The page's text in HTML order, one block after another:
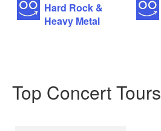
Hard Rock &
Heavy Metal
Top Concert Tours